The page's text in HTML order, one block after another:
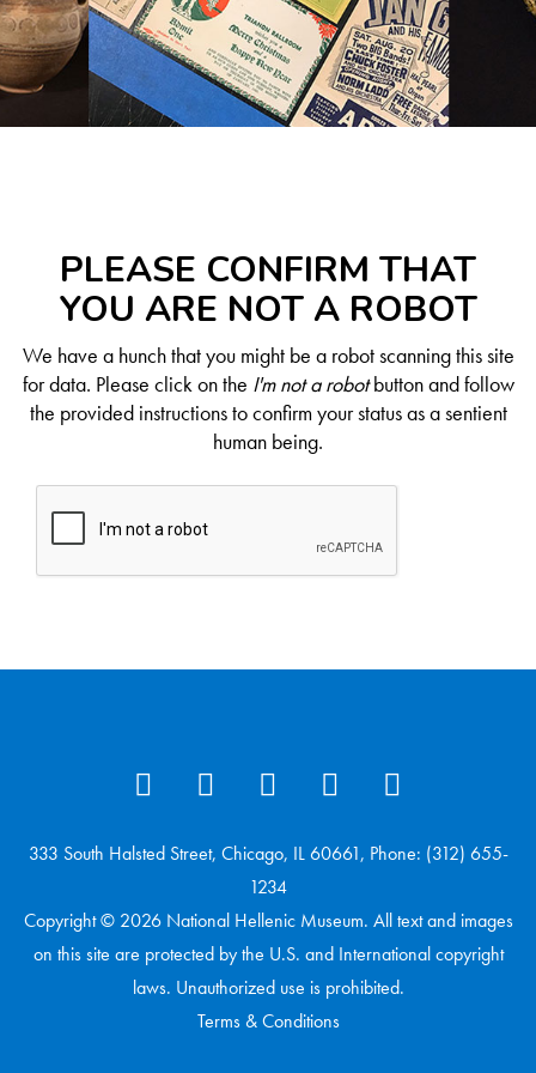
PLEASE CONFIRM THAT
YOU ARE NOT A ROBOT
We have a hunch that you might be a robot scanning this site
for data. Please click on the I'm not a robotbutton and follow
the provided instructions to confirm your status as a sentient
human being.
333 South Halsted Street, Chicago, IL 60661, Phone: (312) 655-
1234
Copyright © 2026 National Hellenic Museum. All text and images
on this site are protected by the U.S. and International copyright
laws. Unauthorized use is prohibited.
Terms & Conditions